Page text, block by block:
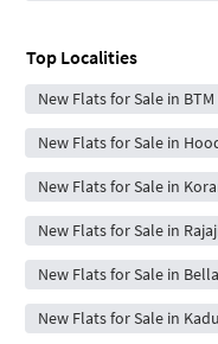
Top Localities
New Flats for Sale in
New Flats for Sale in
New Flats for Sale in
New Flats for Sale in
New Flats for Sale in
New Flats for Sale in